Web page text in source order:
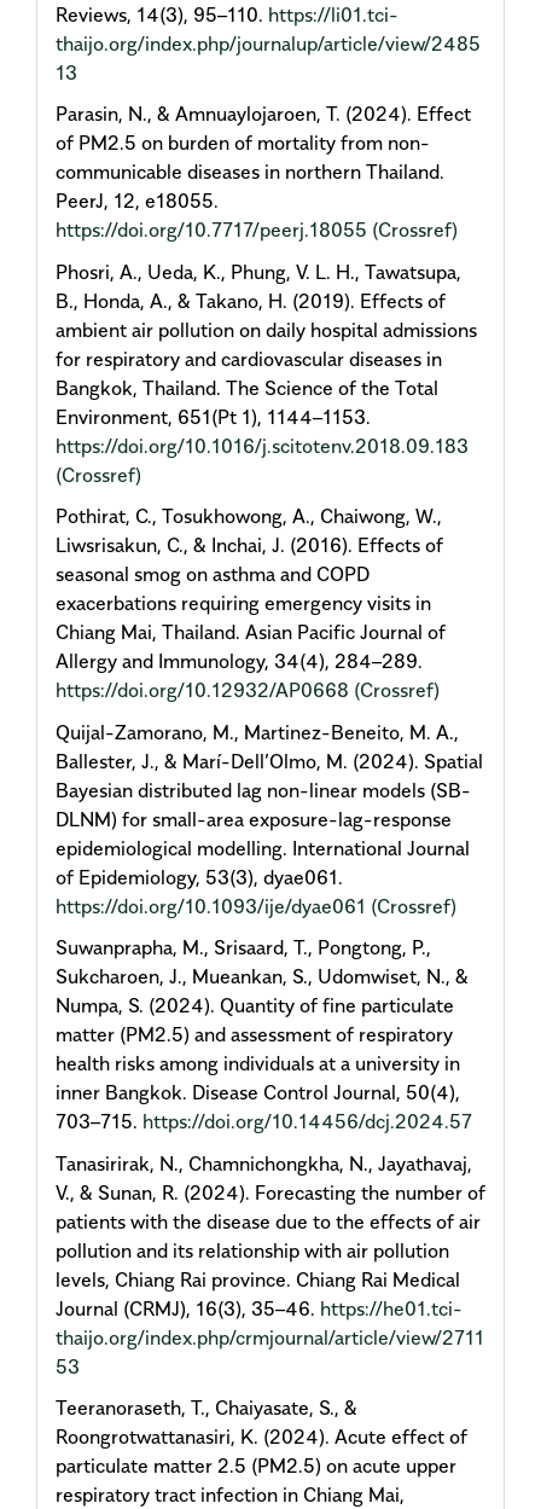
Reviews, 14(3), 95–110. https://li01.tci-
thaijo.org/index.php/journalup/article/view/2485
13
Parasin, N., & Amnuaylojaroen, T. (2024). Effect
of PM2.5 on burden of mortality from non-
communicable diseases in northern Thailand.
PeerJ, 12, e18055.
https://doi.org/10.7717/peerj.18055 (Crossref)
Phosri, A., Ueda, K., Phung, V. L. H., Tawatsupa,
B., Honda, A., & Takano, H. (2019). Effects of
ambient air pollution on daily hospital admissions
for respiratory and cardiovascular diseases in
Bangkok, Thailand. The Science of the Total
Environment, 651(Pt 1), 1144–1153.
https://doi.org/10.1016/j.scitotenv.2018.09.183
(Crossref)
Pothirat, C., Tosukhowong, A., Chaiwong, W.,
Liwsrisakun, C., & Inchai, J. (2016). Effects of
seasonal smog on asthma and COPD
exacerbations requiring emergency visits in
Chiang Mai, Thailand. Asian Pacific Journal of
Allergy and Immunology, 34(4), 284–289.
https://doi.org/10.12932/AP0668 (Crossref)
Quijal-Zamorano, M., Martinez-Beneito, M. A.,
Ballester, J., & Marí-Dell’Olmo, M. (2024). Spatial
Bayesian distributed lag non-linear models (SB-
DLNM) for small-area exposure-lag-response
epidemiological modelling. International Journal
of Epidemiology, 53(3), dyae061.
https://doi.org/10.1093/ije/dyae061 (Crossref)
Suwanprapha, M., Srisaard, T., Pongtong, P.,
Sukcharoen, J., Mueankan, S., Udomwiset, N., &
Numpa, S. (2024). Quantity of fine particulate
matter (PM2.5) and assessment of respiratory
health risks among individuals at a university in
inner Bangkok. Disease Control Journal, 50(4),
703–715. https://doi.org/10.14456/dcj.2024.57
Tanasirirak, N., Chamnichongkha, N., Jayathavaj,
V., & Sunan, R. (2024). Forecasting the number of
patients with the disease due to the effects of air
pollution and its relationship with air pollution
levels, Chiang Rai province. Chiang Rai Medical
Journal (CRMJ), 16(3), 35–46. https://he01.tci-
thaijo.org/index.php/crmjournal/article/view/2711
53
Teeranoraseth, T., Chaiyasate, S., &
Roongrotwattanasiri, K. (2024). Acute effect of
particulate matter 2.5 (PM2.5) on acute upper
respiratory tract infection in Chiang Mai,